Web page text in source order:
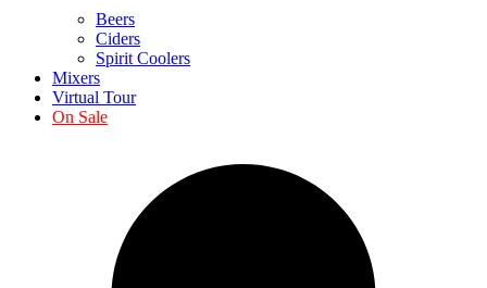
Beers
Ciders
Spirit Coolers
Mixers
Virtual Tour
On Sale